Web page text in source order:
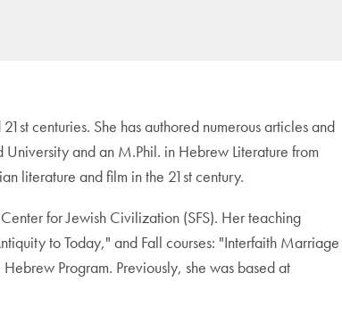
centuries. She has authored numerous articles and
and an M.Phil. in Hebrew Literature from
literature and film in the 21st century.
for Jewish Civilization (SFS). Her teaching
to Today," and Fall courses: "Interfaith Marriage
Program. Previously, she was based at